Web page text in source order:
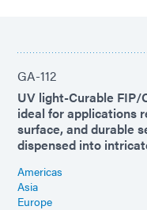
GA-112
UV light-Curable FIP/
ideal for applications
surface, and durable
dispensed into
Americas
Asia
Europe